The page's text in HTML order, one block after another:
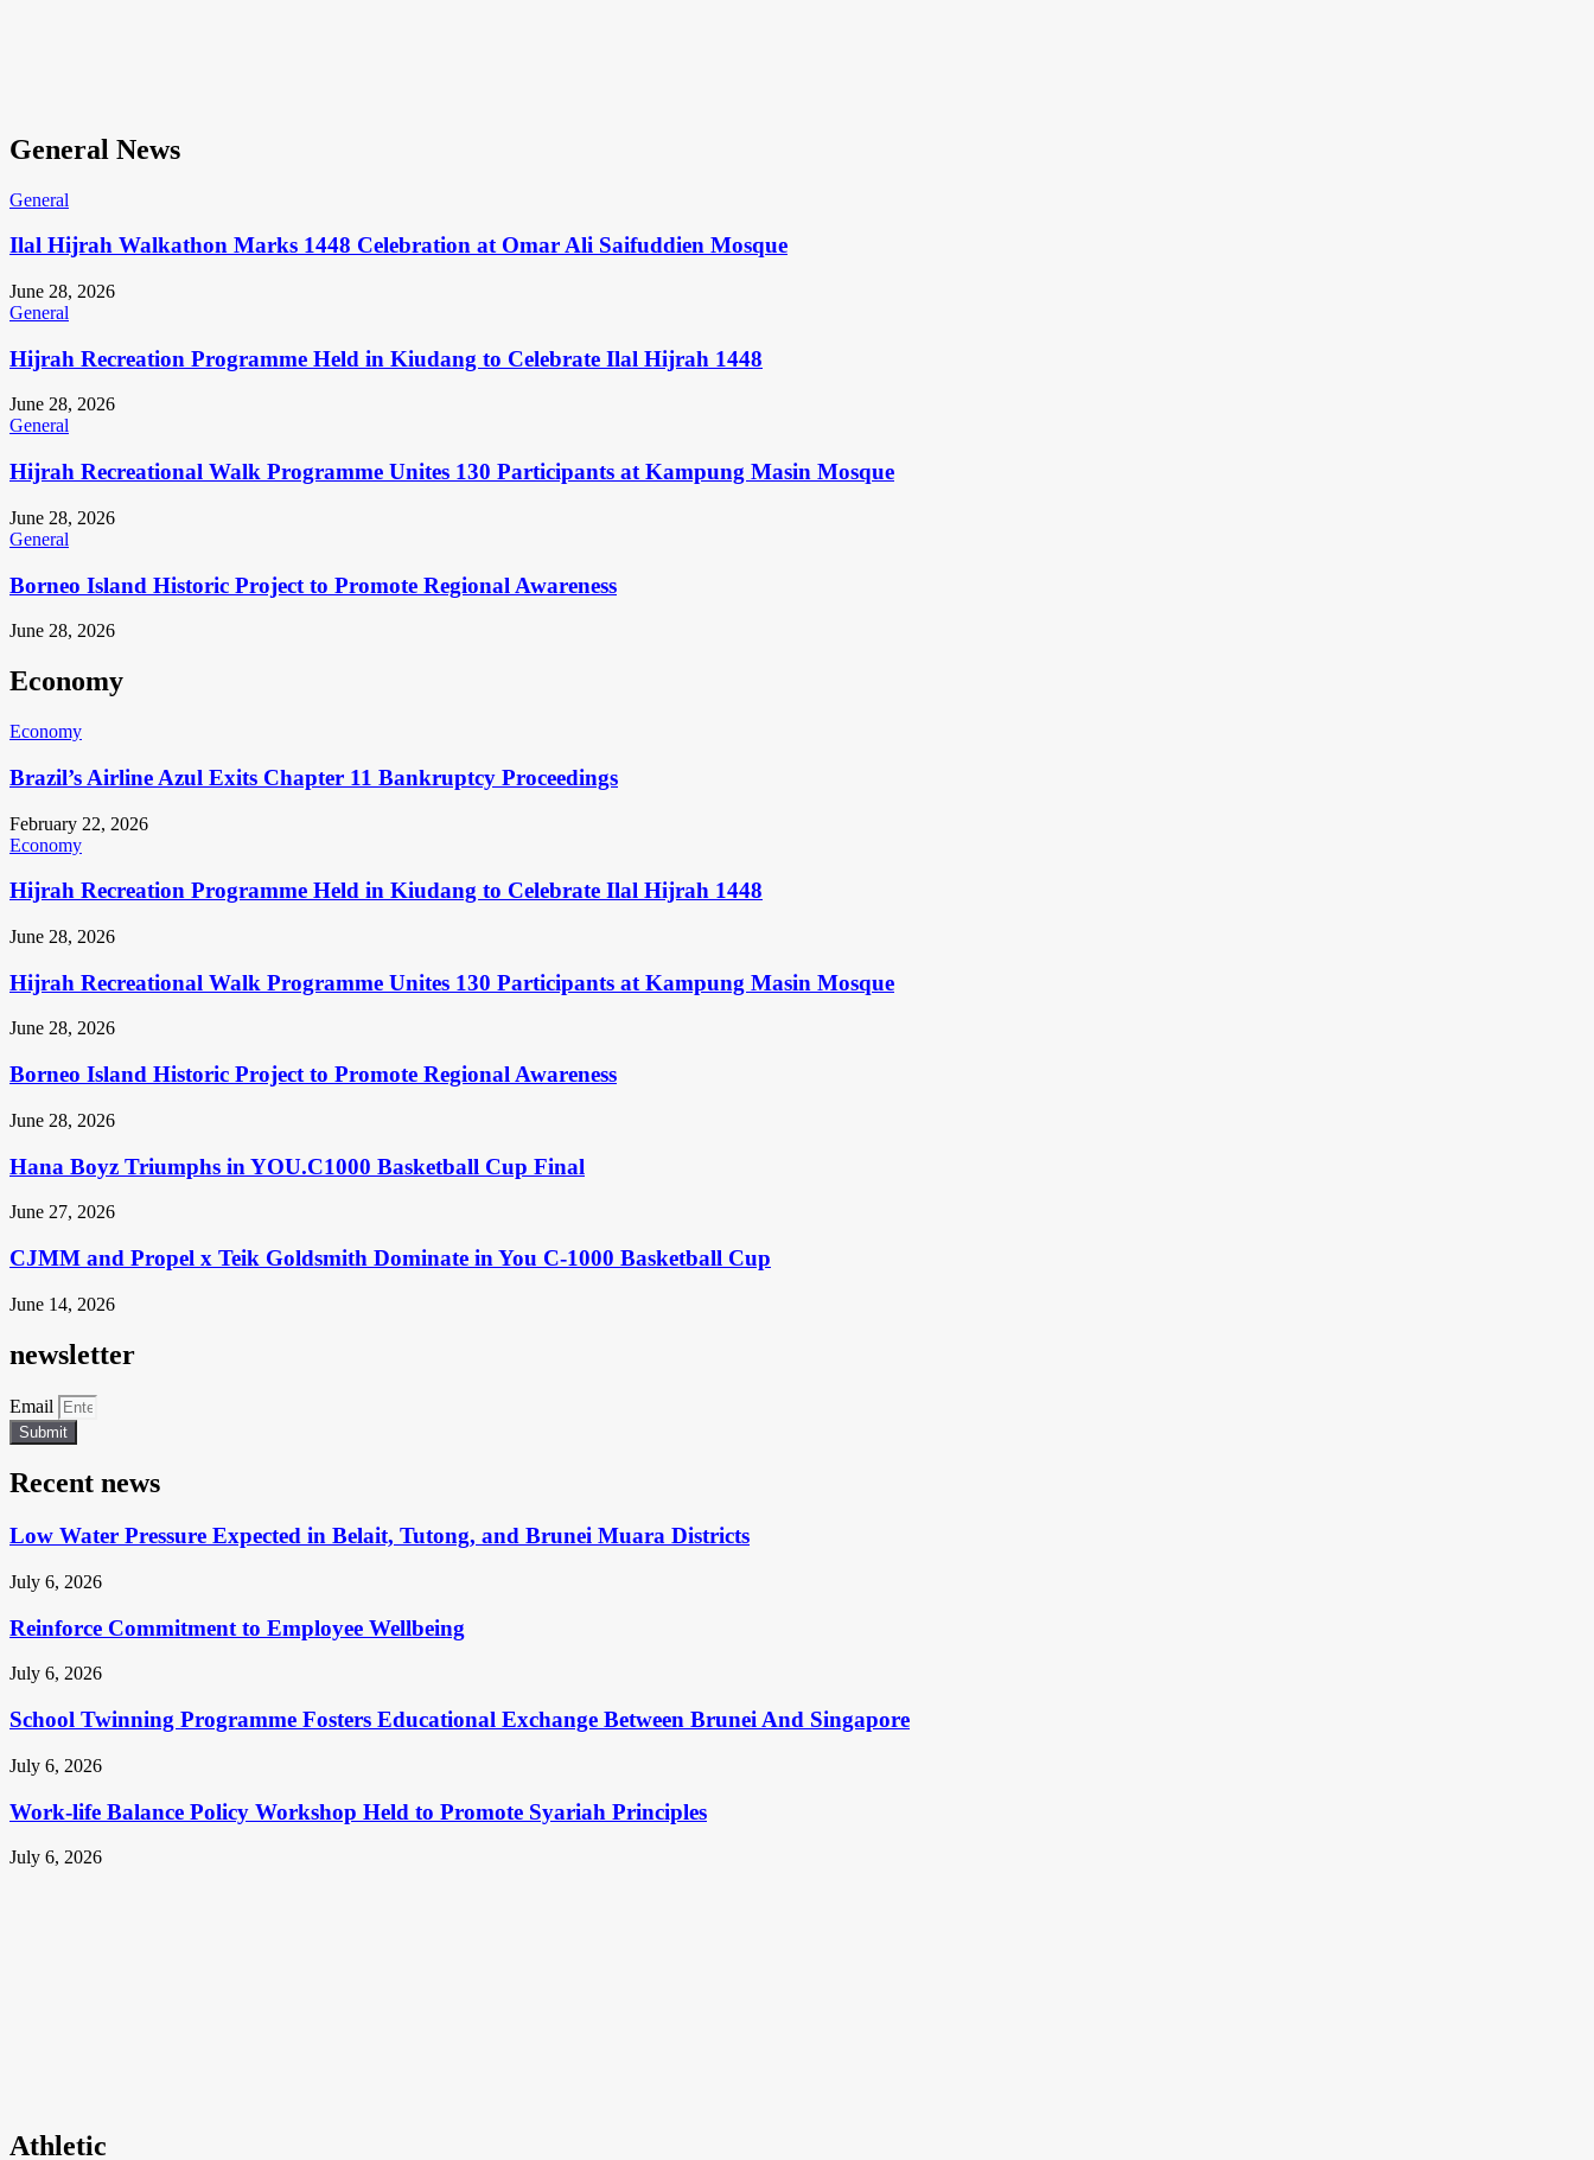
General News
General
Ilal Hijrah Walkathon Marks 1448 Celebration at Omar Ali Saifuddien Mosque
June 28, 2026
General
Hijrah Recreation Programme Held in Kiudang to Celebrate Ilal Hijrah 1448
June 28, 2026
General
Hijrah Recreational Walk Programme Unites 130 Participants at Kampung Masin Mosque
June 28, 2026
General
Borneo Island Historic Project to Promote Regional Awareness
June 28, 2026
Economy
Economy
Brazil’s Airline Azul Exits Chapter 11 Bankruptcy Proceedings
February 22, 2026
Economy
Hijrah Recreation Programme Held in Kiudang to Celebrate Ilal Hijrah 1448
June 28, 2026
Hijrah Recreational Walk Programme Unites 130 Participants at Kampung Masin Mosque
June 28, 2026
Borneo Island Historic Project to Promote Regional Awareness
June 28, 2026
Hana Boyz Triumphs in YOU.C1000 Basketball Cup Final
June 27, 2026
CJMM and Propel x Teik Goldsmith Dominate in You C-1000 Basketball Cup
June 14, 2026
newsletter
Email
Submit
Recent news
Low Water Pressure Expected in Belait, Tutong, and Brunei Muara Districts
July 6, 2026
Reinforce Commitment to Employee Wellbeing
July 6, 2026
School Twinning Programme Fosters Educational Exchange Between Brunei And Singapore
July 6, 2026
Work-life Balance Policy Workshop Held to Promote Syariah Principles
July 6, 2026
Athletic